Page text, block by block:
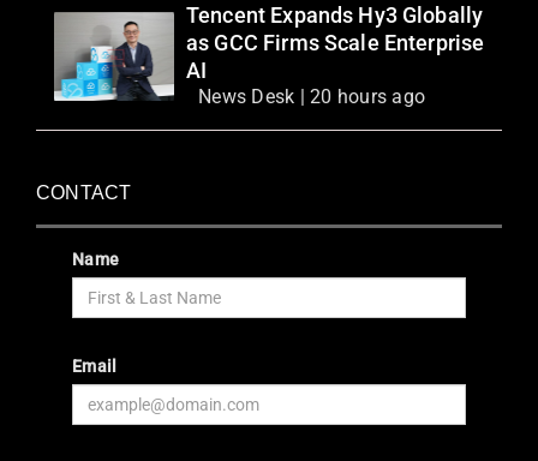
Tencent Expands Hy3 Globally
as GCC Firms Scale Enterprise
AI
News Desk | 20 hours ago
CONTACT
Name
Email